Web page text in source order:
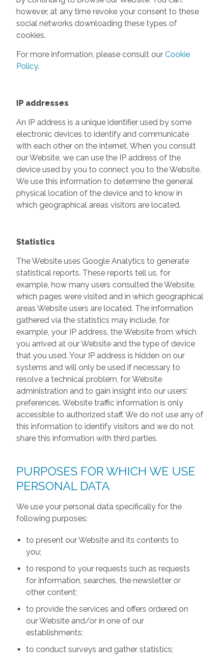
however, at any time revoke your consent to these
social networks downloading these types of
cookies.
For more information, please consult our Cookie
Policy.
IP addresses
An IP address is a unique identifier used by some
electronic devices to identify and communicate
with each other on the internet. When you consult
our Website, we can use the IP address of the
device used by you to connect you to the Website.
We use this information to determine the general
physical location of the device and to know in
which geographical areas visitors are located.
Statistics
The Website uses Google Analytics to generate
statistical reports. These reports tell us, for
example, how many users consulted the Website,
which pages were visited and in which geographical
areas Website users are located. The information
gathered via the statistics may include, for
example, your IP address, the Website from which
you arrived at our Website and the type of device
that you used. Your IP address is hidden on our
systems and will only be used if necessary to
resolve a technical problem, for Website
administration and to gain insight into our users’
preferences. Website traffic information is only
accessible to authorized staff. We do not use any of
this information to identify visitors and we do not
share this information with third parties.
PURPOSES FOR WHICH WE USE
PERSONAL DATA
We use your personal data specifically for the
following purposes:
to present our Website and its contents to
you;
to respond to your requests such as requests
for information, searches, the newsletter or
other content;
to provide the services and offers ordered on
our Website and/or in one of our
establishments;
to conduct surveys and gather statistics;